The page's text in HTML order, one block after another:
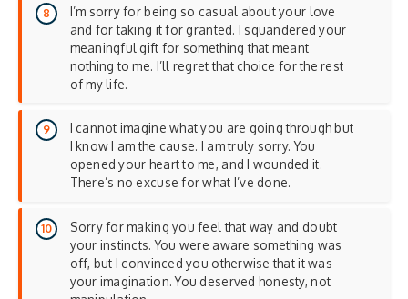
I’m sorry for being so casual about your love
and for taking it for granted. I squandered your
meaningful gift for something that meant
nothing to me. I’ll regret that choice for the rest
of my life.
I cannot imagine what you are going through but
I know I am the cause. I am truly sorry. You
opened your heart to me, and I wounded it.
There’s no excuse for what I’ve done.
Sorry for making you feel that way and doubt
your instincts. You were aware something was
off, but I convinced you otherwise that it was
your imagination. You deserved honesty, not